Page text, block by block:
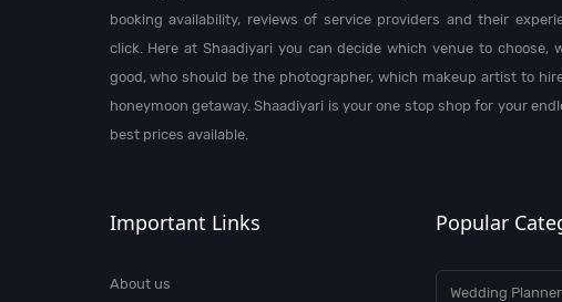
booking availability, reviews of service providers and their
click. Here at Shaadiyari you can decide which venue to choose,
good, who should be the photographer, which makeup artist to
honeymoon getaway. Shaadiyari is your one stop shop for your
best prices available.
Important Links
About us
Popular
Wedding